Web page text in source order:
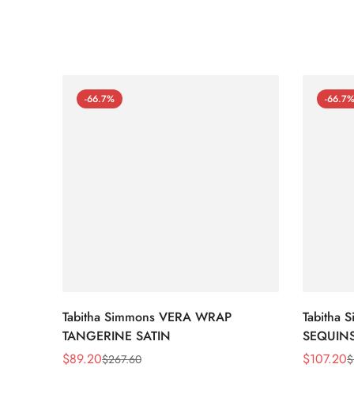
-66.7%
Tabitha Simmons VERA WRAP
TANGERINE SATIN
Sale
$89.20
Regular$267.60
-66.7%
Tabitha
Sale
$107.20
Regular $